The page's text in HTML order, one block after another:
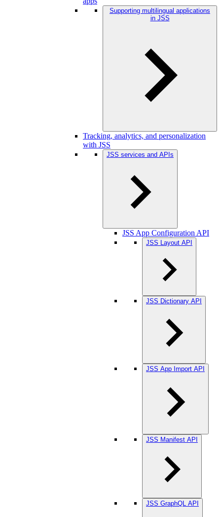
Supporting multilingual applications
in JSS
Tracking, analytics, and personalization
with JSS
JSS services and APIs
JSS App Configuration API
JSS Layout API
JSS Dictionary API
JSS App Import API
JSS Manifest API
JSS GraphQL API